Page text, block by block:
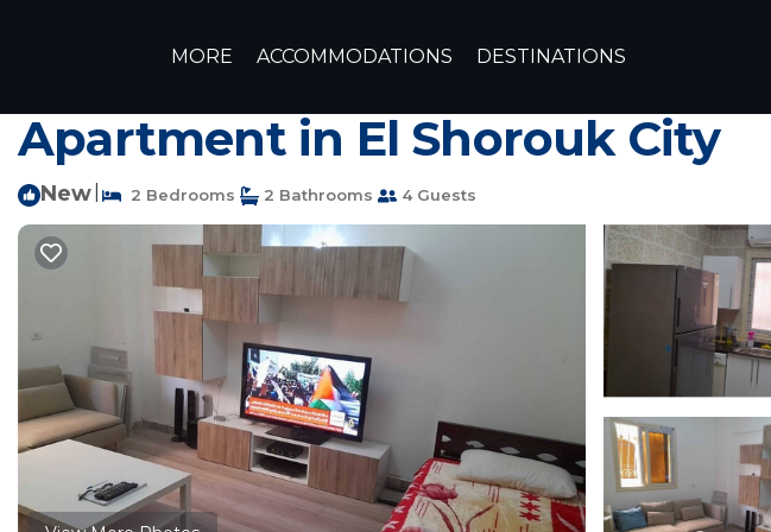
MORE ACCOMMODATIONS DESTINATIONS
Apartment in El Shorouk City
New 2 Bedrooms 2 Bathrooms 4 Guests